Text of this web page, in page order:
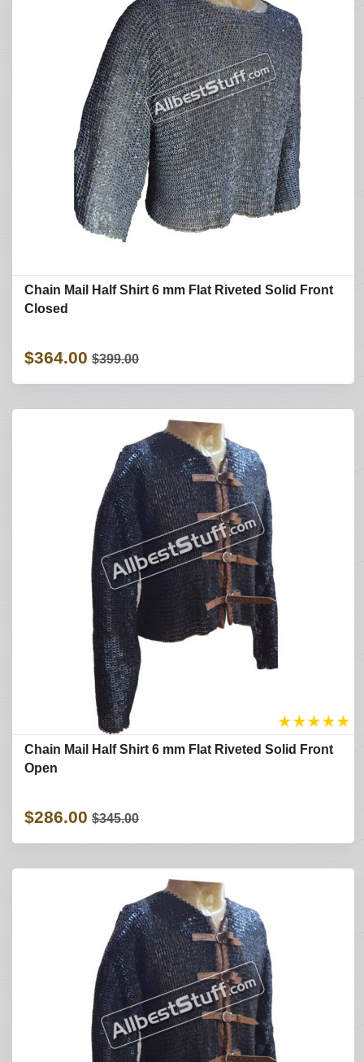
Chain Mail Half Shirt 6 mm Flat Riveted Solid Front
Closed
$364.00 $399.00
★★★★★
Chain Mail Half Shirt 6 mm Flat Riveted Solid Front
Open
$286.00 $345.00